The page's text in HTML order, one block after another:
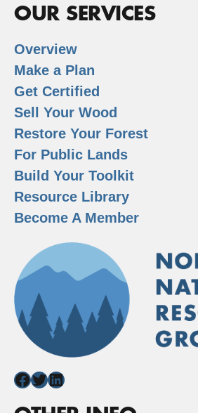
OUR SERVICES
Overview
Make a Plan
Get Certified
Sell Your Wood
Restore Your Forest
For Public Lands
Build Your Toolkit
Resource Library
Become A Member
Facebook
Twitter
LinkedIn